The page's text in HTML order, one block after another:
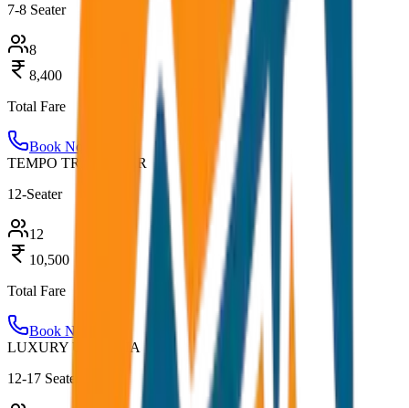
7-8 Seater
8
8,400
Total Fare
Book Now
TEMPO TRAVELLER
12-Seater
12
10,500
Total Fare
Book Now
LUXURY URBANIA
12-17 Seater